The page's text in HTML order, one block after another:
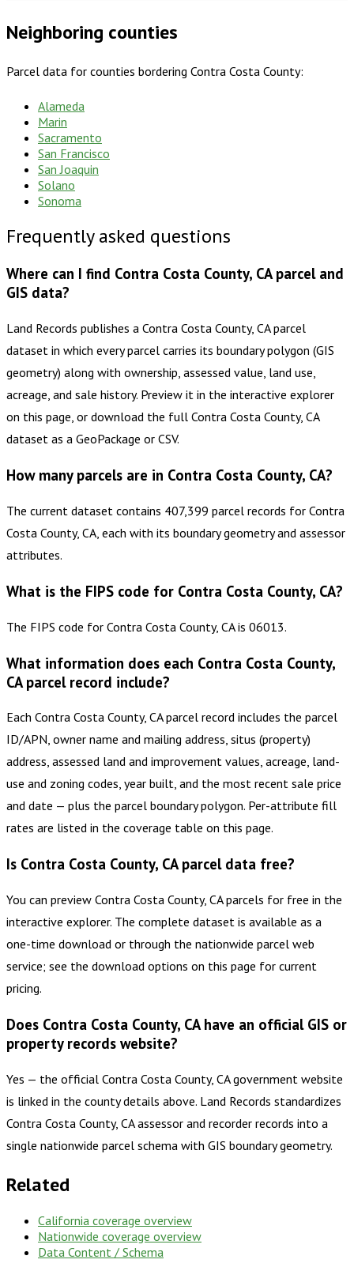
Neighboring counties
Parcel data for counties bordering Contra Costa County:
Alameda
Marin
Sacramento
San Francisco
San Joaquin
Solano
Sonoma
Frequently asked questions
Where can I find Contra Costa County, CA parcel and
GIS data?
Land Records publishes a Contra Costa County, CA parcel
dataset in which every parcel carries its boundary polygon (GIS
geometry) along with ownership, assessed value, land use,
acreage, and sale history. Preview it in the interactive explorer
on this page, or download the full Contra Costa County, CA
dataset as a GeoPackage or CSV.
How many parcels are in Contra Costa County, CA?
The current dataset contains 407,399 parcel records for Contra
Costa County, CA, each with its boundary geometry and assessor
attributes.
What is the FIPS code for Contra Costa County, CA?
The FIPS code for Contra Costa County, CA is 06013.
What information does each Contra Costa County,
CA parcel record include?
Each Contra Costa County, CA parcel record includes the parcel
ID/APN, owner name and mailing address, situs (property)
address, assessed land and improvement values, acreage, land-
use and zoning codes, year built, and the most recent sale price
and date — plus the parcel boundary polygon. Per-attribute fill
rates are listed in the coverage table on this page.
Is Contra Costa County, CA parcel data free?
You can preview Contra Costa County, CA parcels for free in the
interactive explorer. The complete dataset is available as a
one-time download or through the nationwide parcel web
service; see the download options on this page for current
pricing.
Does Contra Costa County, CA have an official GIS or
property records website?
Yes — the official Contra Costa County, CA government website
is linked in the county details above. Land Records standardizes
Contra Costa County, CA assessor and recorder records into a
single nationwide parcel schema with GIS boundary geometry.
Related
California coverage overview
Nationwide coverage overview
Data Content / Schema